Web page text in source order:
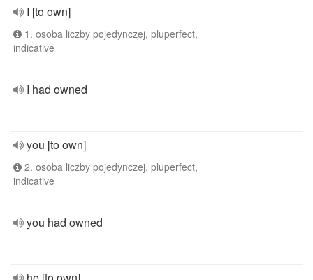
I [to own]
1. osoba liczby pojedynczej, pluperfect,
indicative
I had owned
you [to own]
2. osoba liczby pojedynczej, pluperfect,
indicative
you had owned